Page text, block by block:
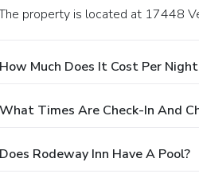
The property is located at 17448
How Much Does It Cost Per
What Times Are Check-In And
Does Rodeway Inn Have A Pool?